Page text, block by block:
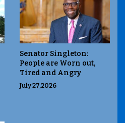
Senator Singleton:
People are Worn out,
Tired and Angry
July 27,2026